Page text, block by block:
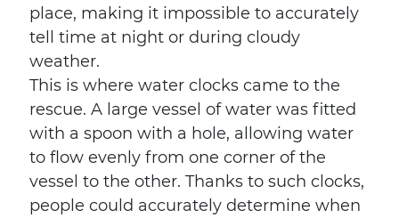
place, making it impossible to accurately
tell time at night or during cloudy
weather.
This is where water clocks came to the
rescue. A large vessel of water was fitted
with a spoon with a hole, allowing water
to flow evenly from one corner of the
vessel to the other. Thanks to such clocks,
people could accurately determine when